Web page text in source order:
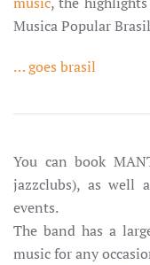
Musica Popular
… goes brasil
You can book
jazzclubs), as well
events.
The band has a
music for any